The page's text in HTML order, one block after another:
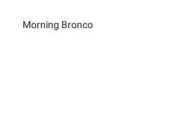
Morning Bronco